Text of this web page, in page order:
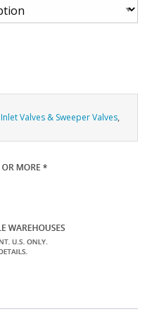
Inlet Valves & Sweeper Valves,